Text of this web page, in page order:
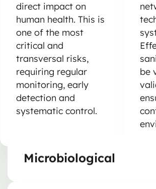
direct impact on
human health. This is
one of the most
critical and
transversal risks,
requiring regular
monitoring, early
detection and
systematic control.
be
Microbiological